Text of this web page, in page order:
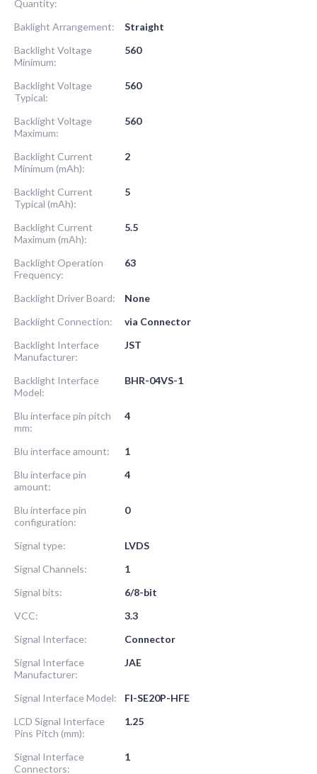
Quantity:
Baklight Arrangement:
Straight
Backlight Voltage
Minimum:
560
Backlight Voltage
Typical:
560
Backlight Voltage
Maximum:
560
Backlight Current
Minimum (mAh):
2
Backlight Current
Typical (mAh):
5
Backlight Current
Maximum (mAh):
5.5
Backlight Operation
Frequency:
63
Backlight Driver Board:
None
Backlight Connection:
via Connector
Backlight Interface
Manufacturer:
JST
Backlight Interface
Model:
BHR-04VS-1
Blu interface pin pitch
mm:
4
Blu interface amount:
1
Blu interface pin
amount:
4
Blu interface pin
configuration:
0
Signal type:
LVDS
Signal Channels:
1
Signal bits:
6/8-bit
VCC:
3.3
Signal Interface:
Connector
Signal Interface
Manufacturer:
JAE
Signal Interface Model:
FI-SE20P-HFE
LCD Signal Interface
Pins Pitch (mm):
1.25
Signal Interface
Connectors:
1